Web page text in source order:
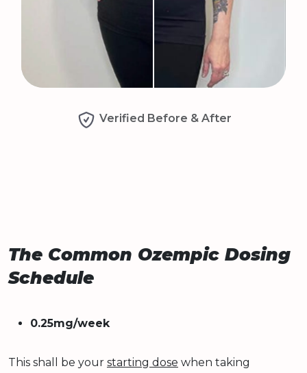
Verified Before & After
The Common Ozempic Dosing
Schedule
0.25mg/week
This shall be your starting dose when taking